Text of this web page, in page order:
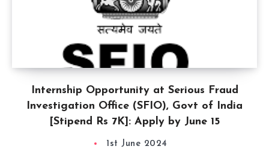
Internship Opportunity at Serious Fraud
Investigation Office (SFIO), Govt of India
[Stipend Rs 7K]: Apply by June 15
1st June 2024